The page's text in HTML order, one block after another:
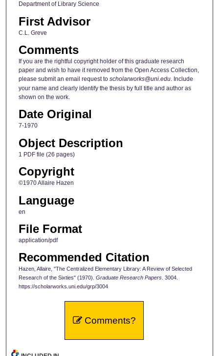
Department of Library Science
First Advisor
C.L. Greve
Comments
If you are the rightful copyright holder of this graduate research
paper and wish to have it removed from the Open Access Collection,
please submit an email request to scholarworks@uni.edu. Include
your name and clearly identify the thesis by full title and author as
shown on the work.
Date Original
7-1970
Object Description
1 PDF file (26 pages)
Copyright
©1970 Allaire Hazen
Language
en
File Format
application/pdf
Recommended Citation
Hazen, Allaire, "The Centralized Elementary Library: A Review of Selected
Research of the Sixties" (1970). Graduate Research Papers. 3004.
https://scholarworks.uni.edu/grp/3004
Comments?